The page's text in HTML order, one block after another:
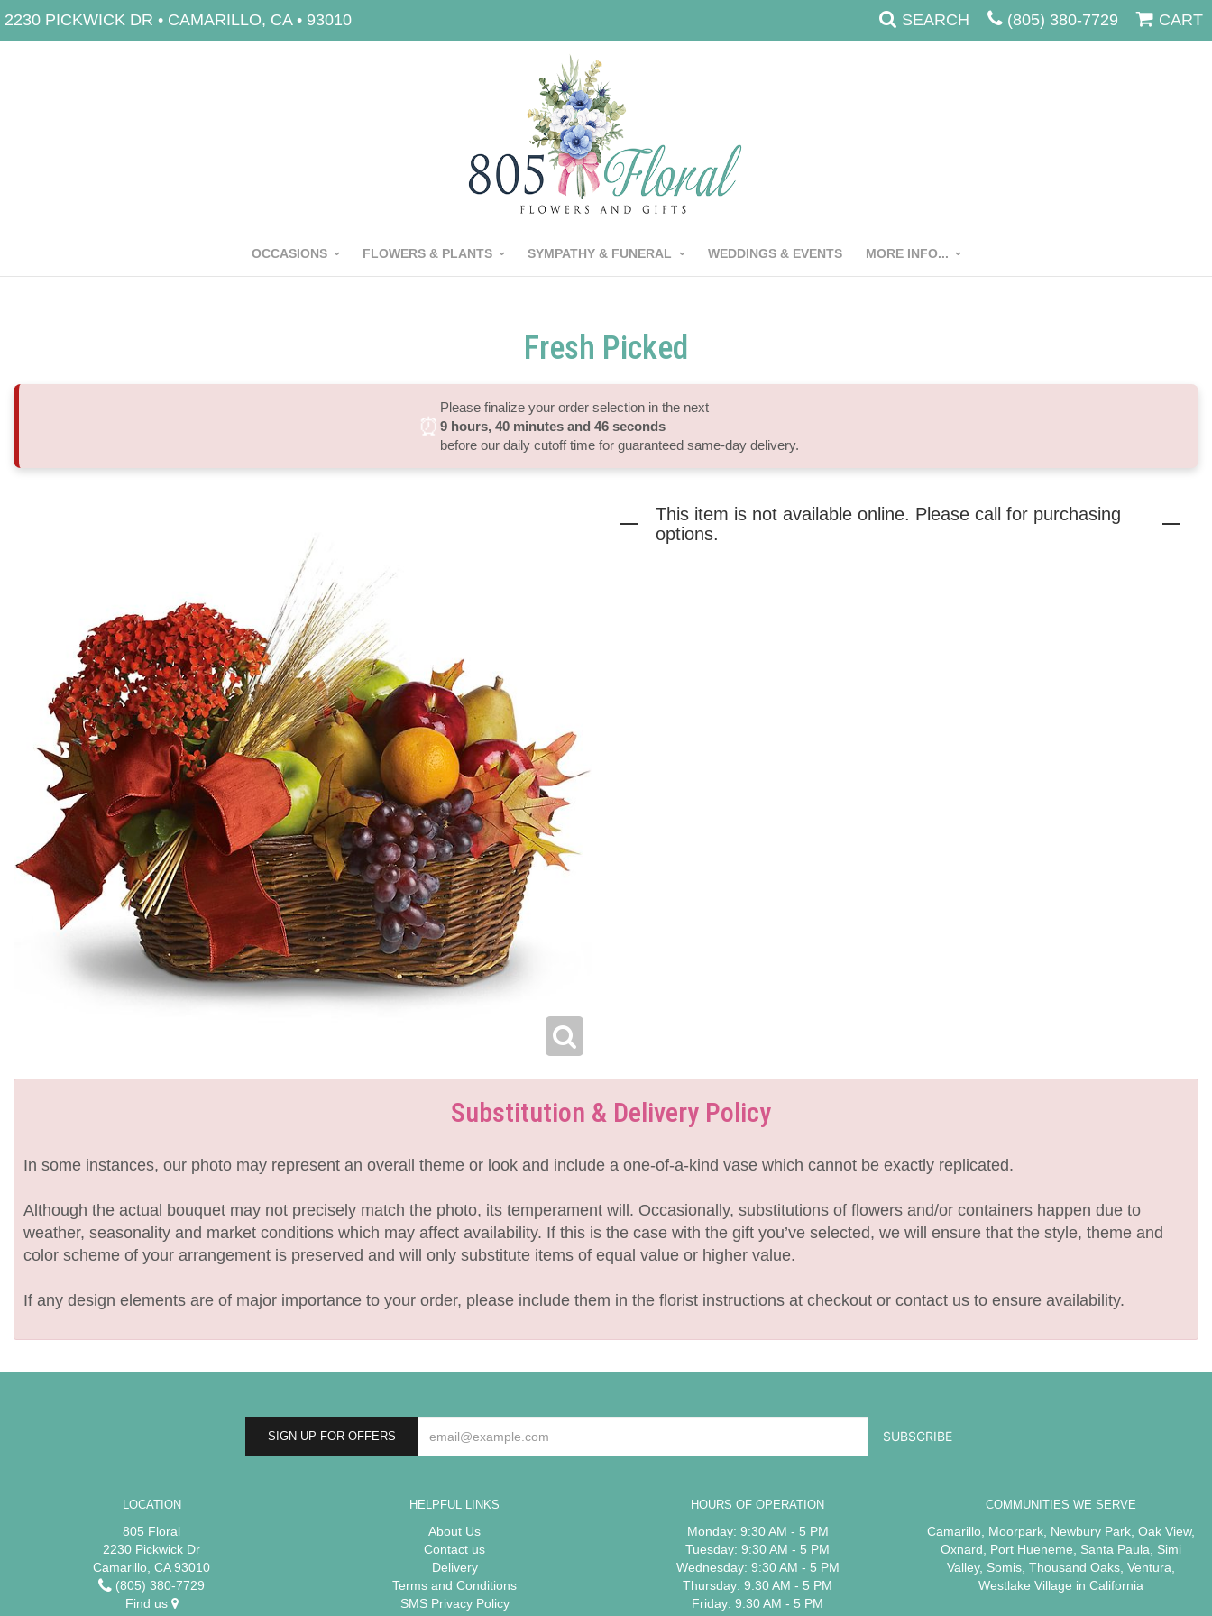
2230 PICKWICK DR • CAMARILLO, CA • 93010 SEARCH (805) 380-7729 CART
OCCASIONS FLOWERS & PLANTS SYMPATHY & FUNERAL WEDDINGS & EVENTS MORE INFO...
Fresh Picked
⏰
Please finalize your order selection in the next
9 hours 40 minutes 46 seconds
before our daily cutoff time for guaranteed same-day delivery.
This item is not available online. Please call for purchasing
options.
Substitution & Delivery Policy
In some instances, our photo may represent an overall theme or look and include a one-of-a-kind vase which cannot be exactly replicated.
Although the actual bouquet may not precisely match the photo, its temperament will. Occasionally, substitutions of flowers and/or containers happen due to
weather, seasonality and market conditions which may affect availability. If this is the case with the gift you’ve selected, we will ensure that the style, theme and
color scheme of your arrangement is preserved and will only substitute items of equal value or higher value.
If any design elements are of major importance to your order, please include them in the florist instructions at checkout or contact us to ensure availability.
SIGN UP FOR OFFERS
LOCATION
805 Floral
2230 Pickwick Dr
Camarillo, CA 93010
(805) 380-7729
Find us
HELPFUL LINKS
About Us
Contact us
Delivery
Terms and Conditions
SMS Privacy Policy
HOURS OF OPERATION
Monday: 9:30 AM - 5 PM
Tuesday: 9:30 AM - 5 PM
Wednesday: 9:30 AM - 5 PM
Thursday: 9:30 AM - 5 PM
Friday: 9:30 AM - 5 PM
COMMUNITIES WE SERVE
Camarillo, Moorpark, Newbury Park, Oak View,
Oxnard
Port Hueneme Santa Paula
Simi
Valley, Somis, Thousand Oaks, Ventura
Westlake Village in California